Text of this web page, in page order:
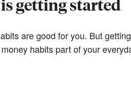
getting started
are good for you. But
habits part of your